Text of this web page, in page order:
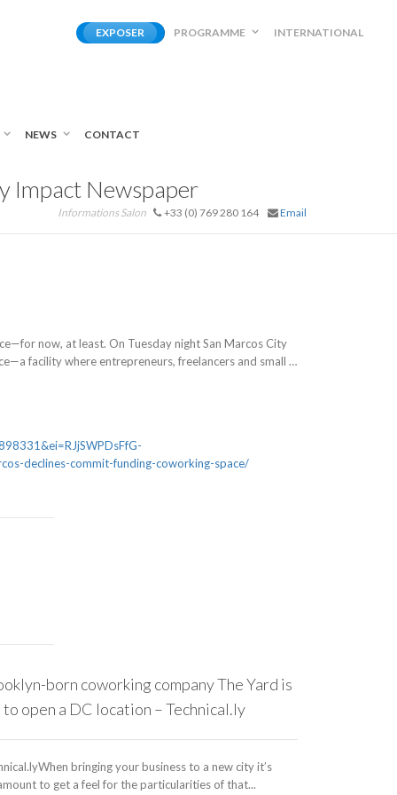
EXPOSER PROGRAMME INTERNATIONAL
NEWS CONTACT
Impact Newspaper
Informations Salon +33 (0) 769 280 164 Email
now, at least. On Tuesday night San Marcos City
facility where entrepreneurs, freelancers and small …
declines-commit-funding-coworking-space/
born coworking company The Yard is
to open a DC location – Technical.ly
bringing your business to a new city it’s
to get a feel for the particularities of that...